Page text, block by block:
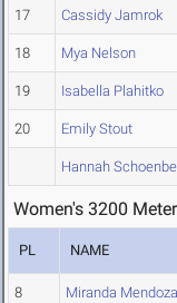
17 Cassidy Jamrok
18 Mya Nelson
19 Isabella Plahitko
20 Emily Stout
Hannah
Women's 3200
PL NAME
8 Miranda Mendoza